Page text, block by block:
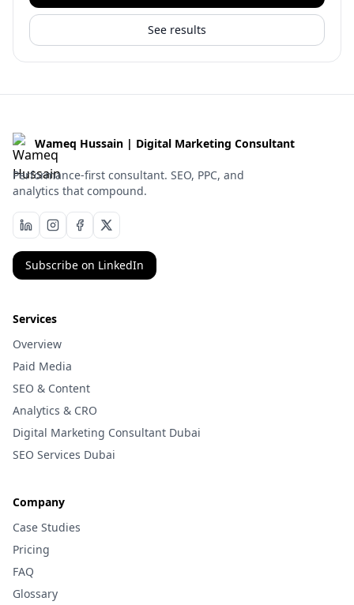
See results
Wameq Hussain | Digital Marketing Consultant
Performance-first consultant. SEO, PPC, and
analytics that compound.
Subscribe on LinkedIn
Services
Overview
Paid Media
SEO & Content
Analytics & CRO
Digital Marketing Consultant Dubai
SEO Services Dubai
Company
Case Studies
Pricing
FAQ
Glossary